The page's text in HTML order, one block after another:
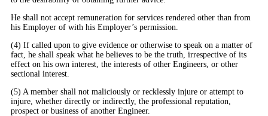
He shall not accept remuneration for services rendered other than from
his Employer of with his Employer’s permission.
(4) If called upon to give evidence or otherwise to speak on a matter of
fact, he shall speak what he believes to be the truth, irrespective of its
effect on his own interest, the interests of other Engineers, or other
sectional interest.
(5) A member shall not maliciously or recklessly injure or attempt to
injure, whether directly or indirectly, the professional reputation,
prospect or business of another Engineer.